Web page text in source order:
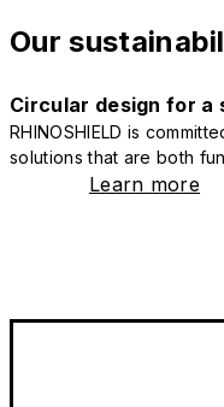
Our
Circular design for
RHINOSHIELD is
solutions that are both
Learn more